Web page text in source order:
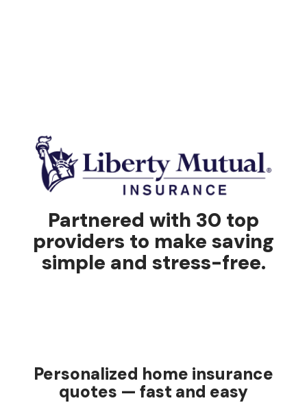
Partnered with 30 top
providers to make saving
simple and stress-free.
Personalized home insurance
quotes — fast and easy